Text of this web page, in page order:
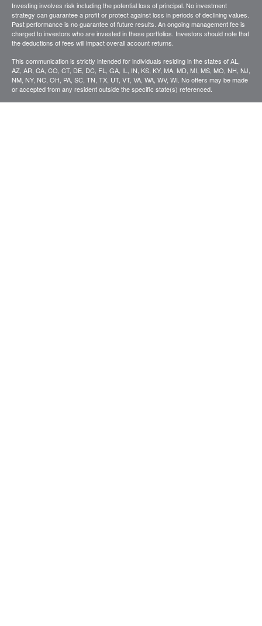
Investing involves risk including the potential loss of principal. No investment
strategy can guarantee a profit or protect against loss in periods of declining values.
Past performance is no guarantee of future results. An ongoing management fee is
charged to investors who are invested in these portfolios. Investors should note that
the deductions of fees will impact overall account returns.
This communication is strictly intended for individuals residing in the states of AL,
AZ, AR, CA, CO, CT, DE, DC, FL, GA, IL, IN, KS, KY, MA, MD, MI, MS, MO, NH, NJ,
NM, NY, NC, OH, PA, SC, TN, TX, UT, VT, VA, WA, WV, WI. No offers may be made
or accepted from any resident outside the specific state(s) referenced.